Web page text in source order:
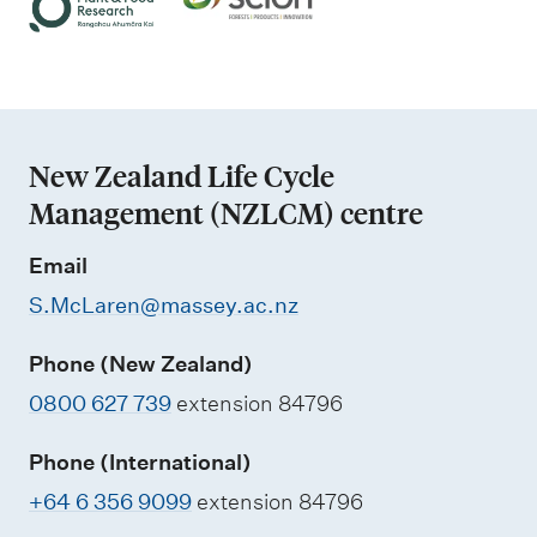
i
g
t
i
t
i
n
g
s
t
a
d
e
n
i
r
o
New Zealand Life Cycle
Management (NZLCM) centre
Email
S.McLaren@massey.ac.nz
Phone (New Zealand)
0800 627 739 extension 84796
Phone (International)
+64 6 356 9099 extension 84796